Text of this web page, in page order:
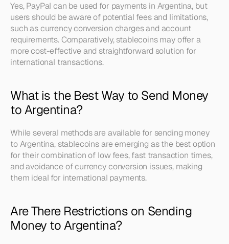
Yes, PayPal can be used for payments in Argentina, but
users should be aware of potential fees and limitations,
such as currency conversion charges and account
requirements. Comparatively, stablecoins may offer a
more cost-effective and straightforward solution for
international transactions.
What is the Best Way to Send Money
to Argentina?
While several methods are available for sending money
to Argentina, stablecoins are emerging as the best option
for their combination of low fees, fast transaction times,
and avoidance of currency conversion issues, making
them ideal for international payments.
Are There Restrictions on Sending
Money to Argentina?